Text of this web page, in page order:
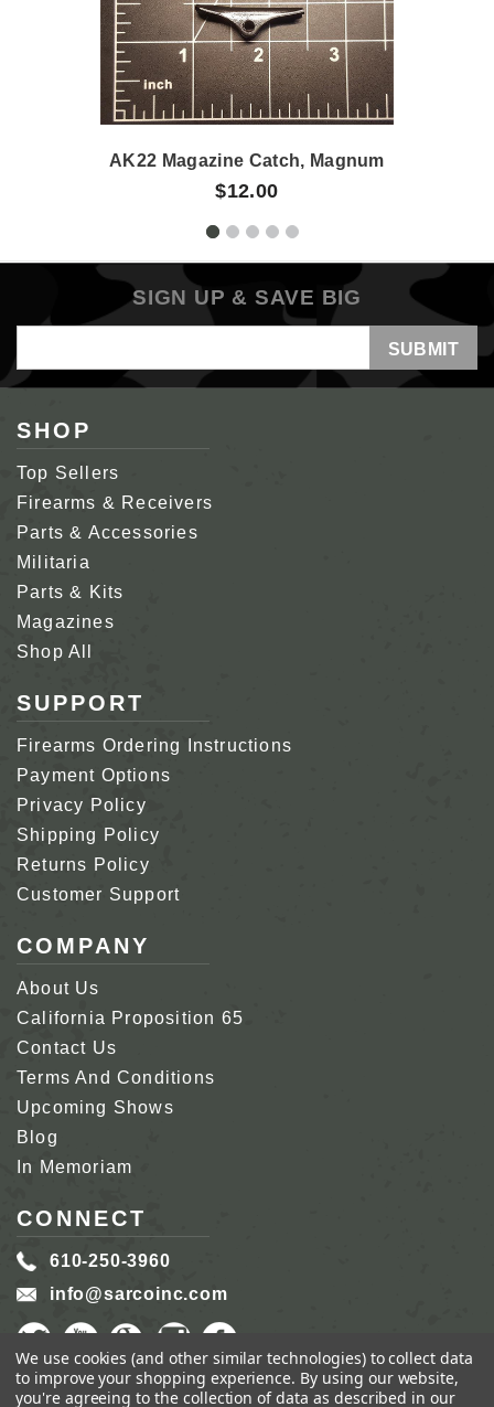
AK22 Magazine Catch, Magnum
$12.00
SIGN UP & SAVE BIG
Address
SHOP
Top Sellers
Firearms & Receivers
Parts & Accessories
Militaria
Parts & Kits
Magazines
Shop All
SUPPORT
Firearms Ordering Instructions
Payment Options
Privacy Policy
Shipping Policy
Returns Policy
Customer Support
COMPANY
About Us
California Proposition 65
Contact Us
Terms And Conditions
Upcoming Shows
Blog
In Memoriam
CONNECT
610-250-3960
info@sarcoinc.com
We use cookies (and other similar technologies) to collect data
to improve your shopping experience. By using our website,
you're agreeing to the collection of data as described in our